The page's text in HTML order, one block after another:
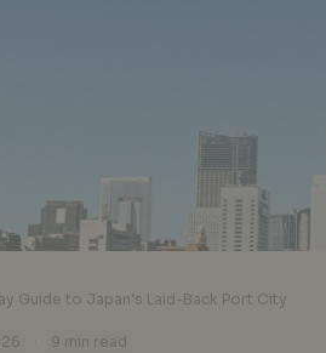
Guide to Japan’s Laid-Back Port City
· 9 min read